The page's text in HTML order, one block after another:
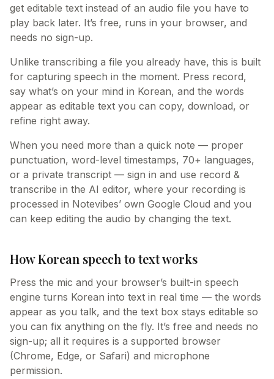
get editable text instead of an audio file you have to
play back later. It’s free, runs in your browser, and
needs no sign-up.
Unlike transcribing a file you already have, this is built
for capturing speech in the moment. Press record,
say what’s on your mind in Korean, and the words
appear as editable text you can copy, download, or
refine right away.
When you need more than a quick note — proper
punctuation, word-level timestamps, 70+ languages,
or a private transcript — sign in and use record &
transcribe in the AI editor, where your recording is
processed in Notevibes’ own Google Cloud and you
can keep editing the audio by changing the text.
How Korean speech to text works
Press the mic and your browser’s built-in speech
engine turns Korean into text in real time — the words
appear as you talk, and the text box stays editable so
you can fix anything on the fly. It’s free and needs no
sign-up; all it requires is a supported browser
(Chrome, Edge, or Safari) and microphone
permission.